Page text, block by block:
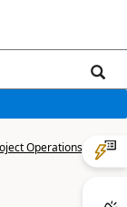
Operations,